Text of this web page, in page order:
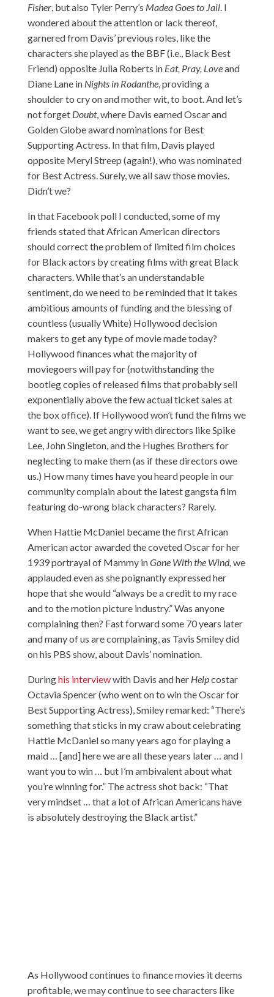
Fisher, but also Tyler Perry’s Madea Goes to Jail. I
wondered about the attention or lack thereof,
garnered from Davis’ previous roles, like the
characters she played as the BBF (i.e., Black Best
Friend) opposite Julia Roberts in Eat, Pray, Loveand
Diane Lane in Nights in Rodanthe, providing a
shoulder to cry on and mother wit, to boot. And let’s
not forget Doubt, where Davis earned Oscar and
Golden Globe award nominations for Best
Supporting Actress. In that film, Davis played
opposite Meryl Streep (again!), who was nominated
for Best Actress. Surely, we all saw those movies.
Didn’t we?
In that Facebook poll I conducted, some of my
friends stated that African American directors
should correct the problem of limited film choices
for Black actors by creating films with great Black
characters. While that’s an understandable
sentiment, do we need to be reminded that it takes
ambitious amounts of funding and the blessing of
countless (usually White) Hollywood decision
makers to get any type of movie made today?
Hollywood finances what the majority of
moviegoers will pay for (notwithstanding the
bootleg copies of released films that probably sell
exponentially above the few actual ticket sales at
the box office). If Hollywood won’t fund the films we
want to see, we get angry with directors like Spike
Lee, John Singleton, and the Hughes Brothers for
neglecting to make them (as if these directors owe
us.) How many times have you heard people in our
community complain about the latest gangsta film
featuring do-wrong black characters? Rarely.
When Hattie McDaniel becamethe firstAfrican
American actor awarded the coveted Oscar for her
1939 portrayal of Mammy inGone With the Wind, we
applauded even as she poignantly expressed her
hope that she would “always be a credit to my race
and to the motion picture industry.” Was anyone
complaining then? Fast forward some 70 years later
and many of us are complaining, as Tavis Smiley did
on his PBS show, about Davis’ nomination.
Duringhis interviewwith Davis and her Helpcostar
Octavia Spencer (who went on to win the Oscar for
Best Supporting Actress), Smiley remarked: “There’s
something that sticks in my craw about celebrating
Hattie McDaniel so many years ago for playing a
maid … [and] here we are all these years later … and I
want you to win … but I’m ambivalent about what
you’re winning for.” The actress shot back: “That
very mindset … that a lot of African Americans have
is absolutely destroying the Black artist.”
As Hollywood continues to finance movies it deems
profitable, we may continue to see characters like